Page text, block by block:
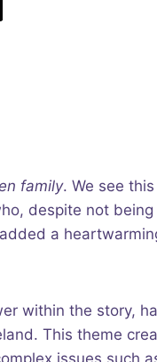
family. We see
despite not
a
within the story,
This theme